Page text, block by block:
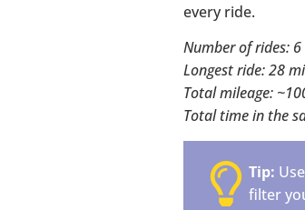
every ride.
Number of rides: 6
Longest ride: 28
Total mileage:
Total time in the
Tip:
filter